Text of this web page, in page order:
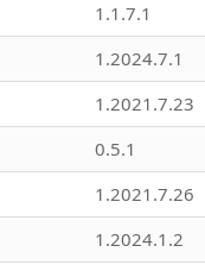
1.1.7.1
1.2024.7.1
1.2021.7.23
0.5.1
1.2021.7.26
1.2024.1.2